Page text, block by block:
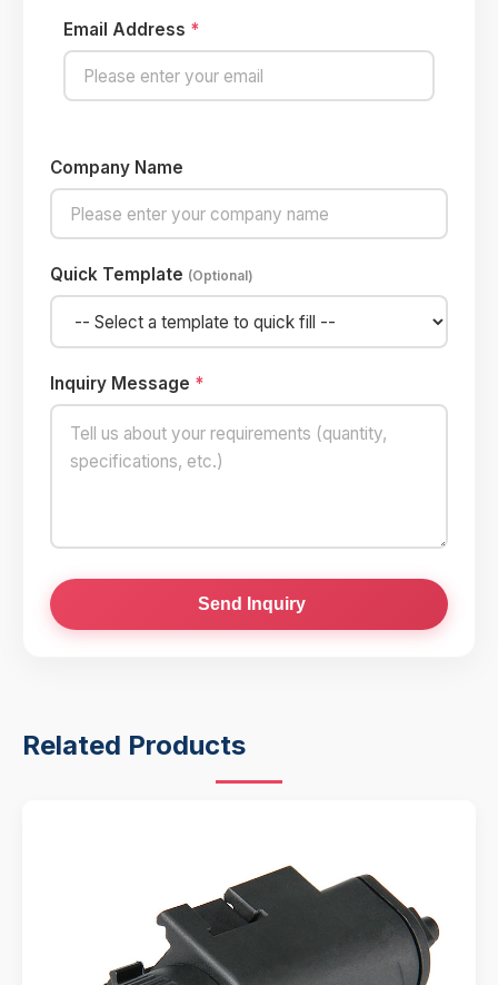
Email Address *
Company Name
Quick Template (Optional)
Inquiry Message *
Send Inquiry
Related Products